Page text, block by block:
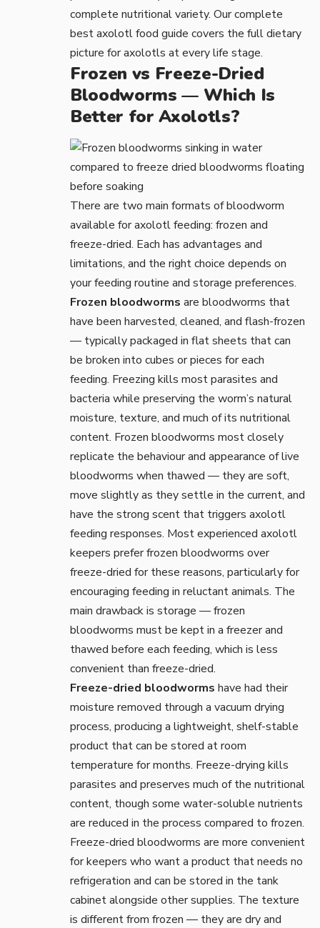
complete nutritional variety. Our complete
best axolotl food guide covers the full dietary
picture for axolotls at every life stage.
Frozen vs Freeze-Dried
Bloodworms — Which Is
Better for Axolotls?
There are two main formats of bloodworm
available for axolotl feeding: frozen and
freeze-dried. Each has advantages and
limitations, and the right choice depends on
your feeding routine and storage preferences.
Frozen bloodworms are bloodworms that
have been harvested, cleaned, and flash-frozen
— typically packaged in flat sheets that can
be broken into cubes or pieces for each
feeding. Freezing kills most parasites and
bacteria while preserving the worm’s natural
moisture, texture, and much of its nutritional
content. Frozen bloodworms most closely
replicate the behaviour and appearance of live
bloodworms when thawed — they are soft,
move slightly as they settle in the current, and
have the strong scent that triggers axolotl
feeding responses. Most experienced axolotl
keepers prefer frozen bloodworms over
freeze-dried for these reasons, particularly for
encouraging feeding in reluctant animals. The
main drawback is storage — frozen
bloodworms must be kept in a freezer and
thawed before each feeding, which is less
convenient than freeze-dried.
Freeze-dried bloodworms have had their
moisture removed through a vacuum drying
process, producing a lightweight, shelf-stable
product that can be stored at room
temperature for months. Freeze-drying kills
parasites and preserves much of the nutritional
content, though some water-soluble nutrients
are reduced in the process compared to frozen.
Freeze-dried bloodworms are more convenient
for keepers who want a product that needs no
refrigeration and can be stored in the tank
cabinet alongside other supplies. The texture
is different from frozen — they are dry and